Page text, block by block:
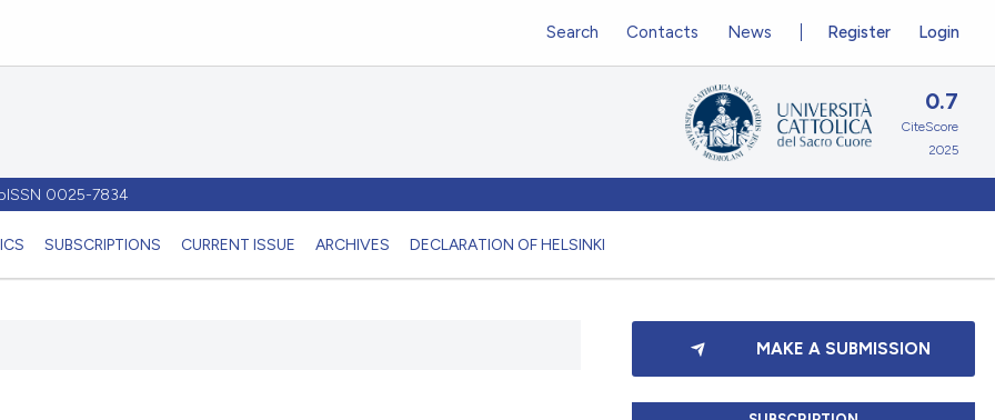
0025-7834
SUBSCRIPTIONS CURRENT ISSUE ARCHIVES DECLARATION OF HELSINKI
Register Login
Search Contacts News
0.7
CiteScore
2025
MAKE A SUBMISSION